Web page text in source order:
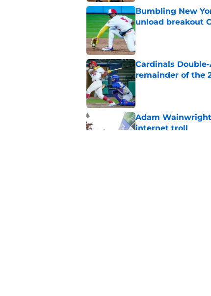
Bumbling New
unload breakout
Published by on Invalid
Cardinals
remainder of the
Published by on Invalid
Adam
internet troll